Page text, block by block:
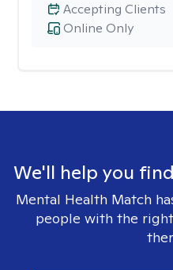
Online Only
Accepting Clients
We'll help you
Mental Health Match
people with the